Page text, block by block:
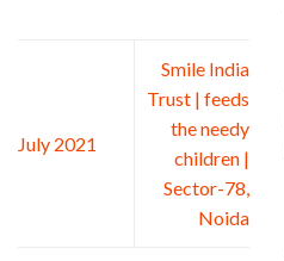
July 2021
Smile India
Trust | feeds
the needy
children |
Sector-78,
Noida